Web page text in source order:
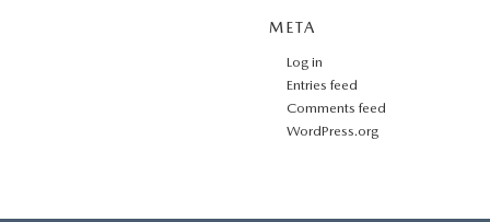
META
Log in
Entries feed
Comments feed
WordPress.org